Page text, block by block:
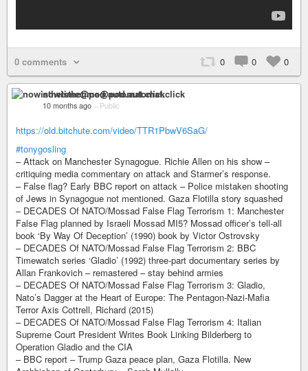
0 comments 0 0 0
nowisthetime@pod.automat.click
10 months ago – Public
https://old.bitchute.com/video/TTR1PbwV6SaG/
#tonygosling
– Attack on Manchester Synagogue. Richie Allen on his show –
critiquing media commentary on attack and Starmer’s response.
– False flag? Early BBC report on attack – Police mistaken shooting
of Jews in Synagogue not mentioned. Gaza Flotilla story squashed
– DECADES Of NATO/Mossad False Flag Terrorism 1: Manchester
False Flag planned by Israeli Mossad MI5? Mossad officer’s tell-all
book ‘By Way Of Deception’ (1990) book by Victor Ostrovsky
– DECADES Of NATO/Mossad False Flag Terrorism 2: BBC
Timewatch series ‘Gladio’ (1992) three-part documentary series by
Allan Frankovich – remastered – stay behind armies
– DECADES Of NATO/Mossad False Flag Terrorism 3: Gladio,
Nato’s Dagger at the Heart of Europe: The Pentagon-Nazi-Mafia
Terror Axis Cottrell, Richard (2015)
– DECADES Of NATO/Mossad False Flag Terrorism 4: Italian
Supreme Court President Writes Book Linking Bilderberg to
Operation Gladio and the CIA
– BBC report – Trump Gaza peace plan, Gaza Flotilla. New